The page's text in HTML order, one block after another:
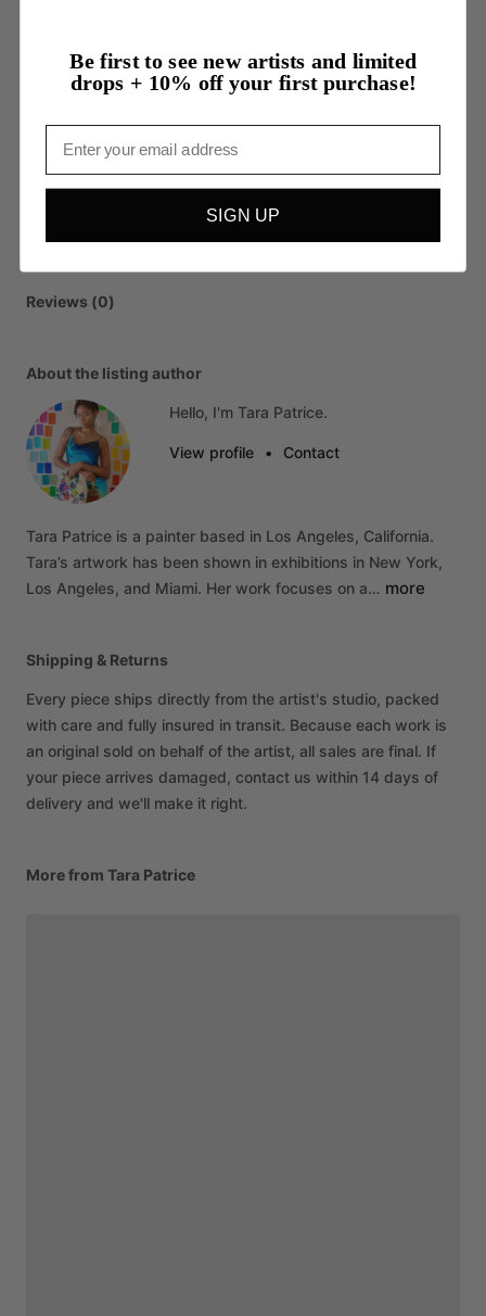
Reviews (0)
About the listing author
Hello, I'm Tara Patrice.
View profile • Contact
Tara Patrice is a painter based in Los Angeles, California.
Tara’s artwork has been shown in exhibitions in New York,
Los Angeles, and Miami. Her work focuses on a… more
Shipping & Returns
Every piece ships directly from the artist's studio, packed
with care and fully insured in transit. Because each work is
an original sold on behalf of the artist, all sales are final. If
your piece arrives damaged, contact us within 14 days of
delivery and we'll make it right.
More from Tara Patrice
Be first to see new artists and limited
drops + 10% off your first purchase!
SIGN UP